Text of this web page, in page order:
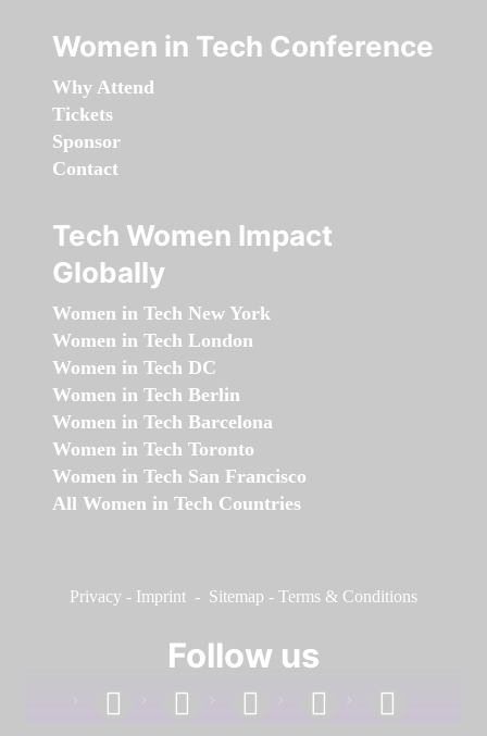
Women in Tech Conference
Why Attend
Tickets
Sponsor
Contact
Tech Women Impact
Globally
Women in Tech New York
Women in Tech London
Women in Tech DC
Women in Tech Berlin
Women in Tech Barcelona
Women in Tech Toronto
Women in Tech San Francisco
All Women in Tech Countries
Privacy - Imprint - Sitemap - Terms & Conditions
Follow us